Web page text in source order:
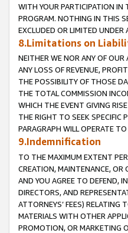
WITH YOUR PARTICIPATION IN
PROGRAM. NOTHING IN THIS
EXCLUDED OR LIMITED UNDER
8.Limitations on
NEITHER WE NOR ANY OF OUR
ANY LOSS OF REVENUE,
THE POSSIBILITY OF THOSE
THE TOTAL COMMISSION
WHICH THE EVENT GIVING
THE RIGHT TO SEEK SPECIFIC
PARAGRAPH WILL OPERATE
9.Indemnification
TO THE MAXIMUM EXTENT
CREATION, MAINTENANCE, OR
AND YOU AGREE TO DEFEND,
DIRECTORS, AND
ATTORNEYS’ FEES) RELATING
MATERIALS WITH OTHER
PROMOTION, OR MARKETING